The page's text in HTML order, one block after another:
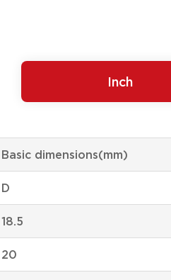
Inch
Basic dimensions(mm)
D
18.5
20